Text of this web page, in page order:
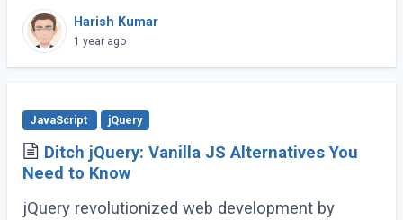
powering everything from simple scripts to
complex web applications. As the language
continues (...)
Harish Kumar
1 year ago
JavaScript jQuery
Ditch jQuery: Vanilla JS Alternatives You
Need to Know
jQuery revolutionized web development by